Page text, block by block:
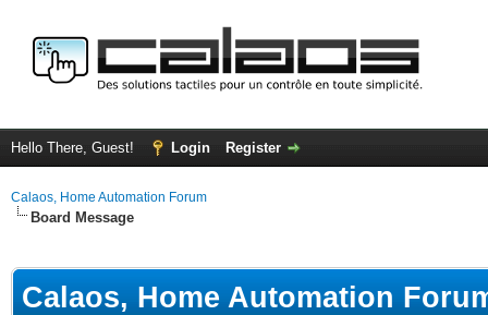
Hello There, Guest! Login Register
Calaos, Home Automation Forum
Board Message
Calaos, Home Automation